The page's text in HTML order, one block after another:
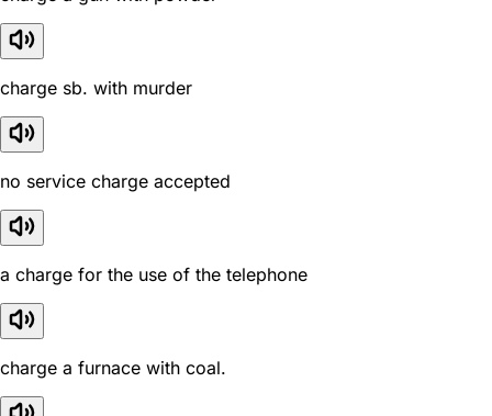
charge sb. with murder
no service charge accepted
a charge for the use of the telephone
charge a furnace with coal.